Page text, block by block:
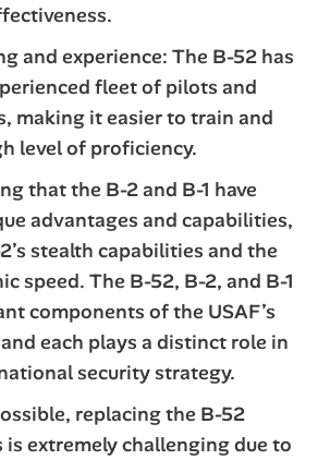
and experience: The B-52 has
fleet of pilots and
making it easier to train and
level of proficiency.
that the B-2 and B-1 have
advantages and capabilities,
stealth capabilities and the
speed. The B-52, B-2, and B-1
components of the USAF’s
each plays a distinct role in
security strategy.
replacing the B-52
extremely challenging due to